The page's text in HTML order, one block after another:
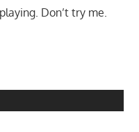
Don’t try me.